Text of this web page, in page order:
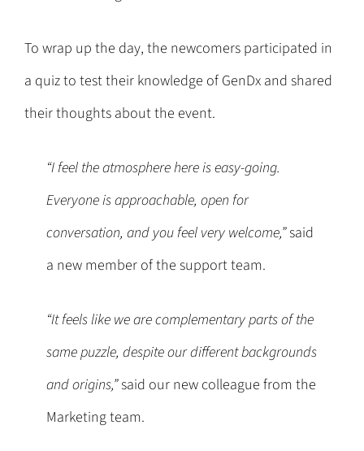
To wrap up the day, the newcomers participated in
a quiz to test their knowledge of GenDx and shared
their thoughts about the event.
“I feel the atmosphere here is easy-going.
Everyone is approachable, open for
conversation, and you feel very welcome,”said
a new member of the support team.
“It feels like we are complementary parts of the
same puzzle, despite our different backgrounds
and origins,”said our new colleague from the
Marketing team.